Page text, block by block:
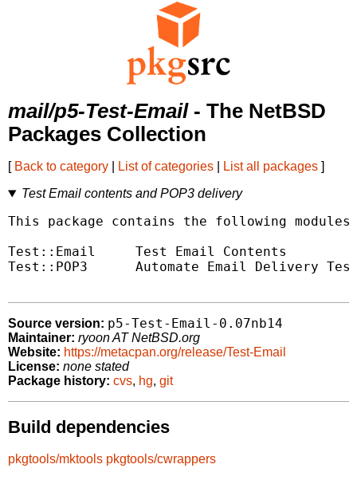
mail/p5-Test-Email- The NetBSD
Packages Collection
[ Back to category List of categories List all packages ]
Test Email contents and POP3 delivery
This package contains the following
Test::Email	Test Email Contents
Test::POP3	Automate Email Delivery Tests
Source version: p5-Test-Email-0.07nb14
Maintainer: ryoon AT NetBSD.org
Website: https://metacpan.org/release/Test-Email
License: none stated
Package history: cvs, hg, git
Build dependencies
pkgtools/mktools pkgtools/cwrappers